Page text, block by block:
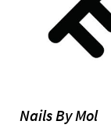
Nails By Mol